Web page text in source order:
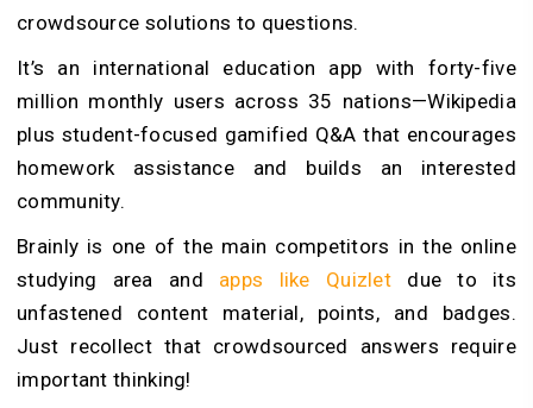
crowdsource solutions to questions.
It’s an international education app with forty-five
million monthly users across 35 nations—Wikipedia
plus student-focused gamified Q&A that encourages
homework assistance and builds an interested
community.
Brainly is one of the main competitors in the online
studying area and apps like Quizlet due to its
unfastened content material, points, and badges.
Just recollect that crowdsourced answers require
important thinking!